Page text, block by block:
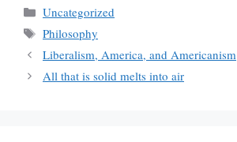
Categories
Uncategorized
Tags
Philosophy
Liberalism, America, and Americanism
All that is solid melts into air